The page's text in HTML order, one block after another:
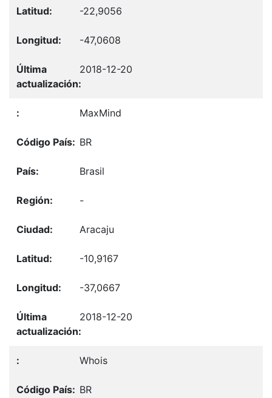
-22,9056
-47,0608
2018-12-20
MaxMind
BR
Brasil
-
Aracaju
-10,9167
-37,0667
2018-12-20
Whois
BR